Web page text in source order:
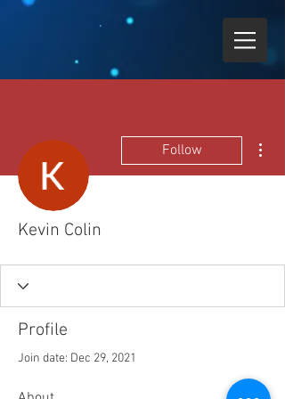
Follow
Kevin Colin
Profile
Join date: Dec 29, 2021